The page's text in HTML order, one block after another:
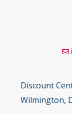
Discount
Wilmington,